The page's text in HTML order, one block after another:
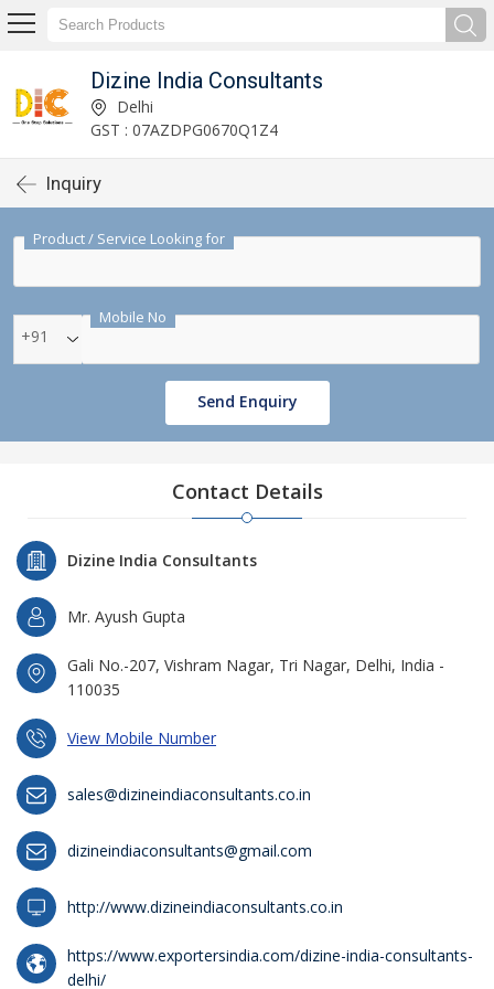
Dizine India Consultants
Delhi
GST : 07AZDPG0670Q1Z4
Inquiry
Product / Service Looking for
Mobile No
+91
Send Enquiry
Contact Details
Dizine India Consultants
Mr. Ayush Gupta
Gali No.-207, Vishram Nagar, Tri Nagar, Delhi, India -
110035
View Mobile Number
sales@dizineindiaconsultants.co.in
dizineindiaconsultants@gmail.com
http://www.dizineindiaconsultants.co.in
https://www.exportersindia.com/dizine-india-consultants-
delhi/